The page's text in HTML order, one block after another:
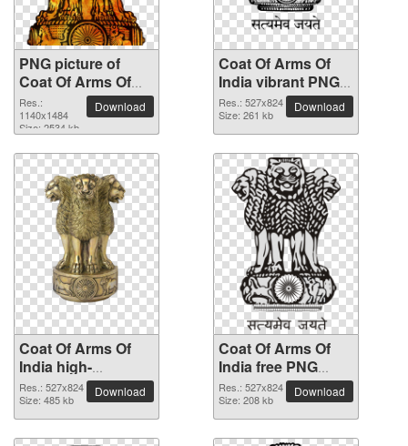
PNG picture of
Coat Of Arms Of
India
Res.:
1140x1484
Size: 2534 kb
Download
Coat Of Arms Of
India vibrant PNG
with transparent
background
Res.: 527x824
Size: 261 kb
Download
Coat Of Arms Of
India high-
resolution PNG
picture
Res.: 527x824
Size: 485 kb
Download
Coat Of Arms Of
India free PNG
cutout picture
Res.: 527x824
Size: 208 kb
Download